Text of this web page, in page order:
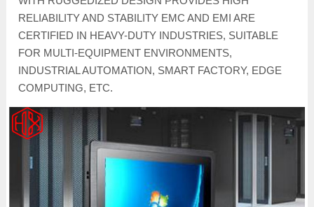
RELIABILITY AND STABILITY EMC AND EMI ARE
CERTIFIED IN HEAVY-DUTY INDUSTRIES, SUITABLE
FOR MULTI-EQUIPMENT ENVIRONMENTS,
INDUSTRIAL AUTOMATION, SMART FACTORY, EDGE
COMPUTING, ETC.